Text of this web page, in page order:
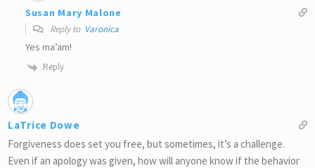
Susan Mary Malone
Reply to Varonica
Yes ma’am!
Reply
LaTrice Dowe
Forgiveness does set you free, but sometimes, it’s a challenge.
Even if an apology was given, how will anyone know if the behavior